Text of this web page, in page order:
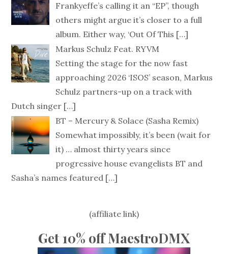
Frankyeffe’s calling it an “EP”, though
others might argue it’s closer to a full
album. Either way, ‘Out Of This […]
Markus Schulz Feat. RYVM
Setting the stage for the now fast
approaching 2026 ‘ISOS’ season, Markus
Schulz partners-up on a track with
Dutch singer […]
BT – Mercury & Solace (Sasha Remix)
Somewhat impossibly, it’s been (wait for
it) … almost thirty years since
progressive house evangelists BT and
Sasha’s names featured […]
(affiliate link)
Get 10% off MaestroDMX